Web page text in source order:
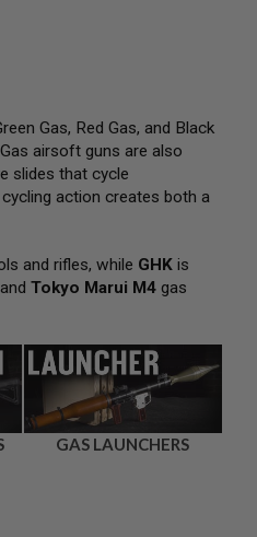
Gas, Red Gas, and Black
airsoft guns are also
slides that cycle
action creates both a
and rifles, while GHK is
and Tokyo Marui M4 gas
GAS LAUNCHERS